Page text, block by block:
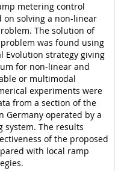
metering control
on solving a non-linear
The solution of
was found using
Evolution strategy giving
for non-linear and
or multimodal
experiments were
from a section of the
Germany operated by a
system. The results
of the proposed
with local ramp